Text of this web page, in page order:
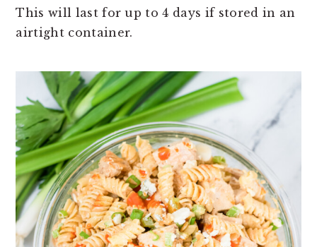
This will last for up to 4 days if stored in an
airtight container.